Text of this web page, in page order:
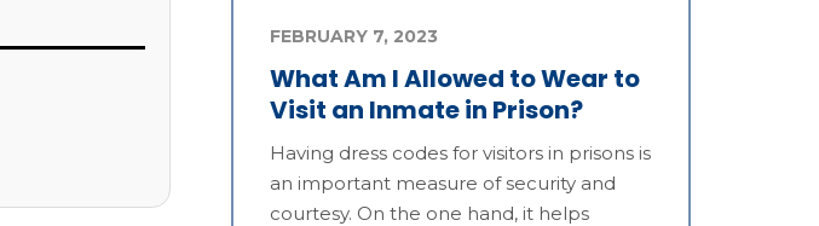
What Am I Allowed to Wear to
Visit an Inmate in Prison?
FEBRUARY 7, 2023
Having dress codes for visitors in prisons is
an important measure of security and
courtesy. On the one hand, it helps